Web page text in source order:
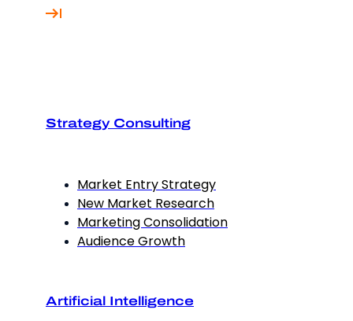
Strategy Consulting
Market Entry Strategy
New Market Research
Marketing Consolidation
Audience Growth
Artificial Intelligence